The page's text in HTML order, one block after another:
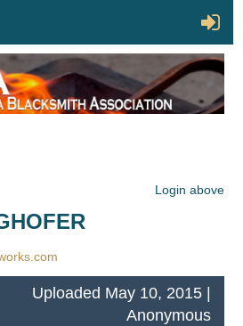
Login above
Uploaded May 10, 2015 |
Anonymous